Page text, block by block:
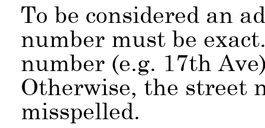
To be considered an
number must be
number (e.g. 17th
Otherwise, the street
misspelled.